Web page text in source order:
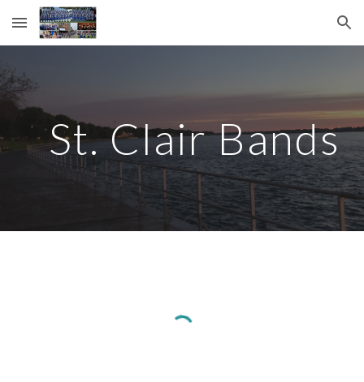
Skip to main content Skip to navigation
St. Clair Bands